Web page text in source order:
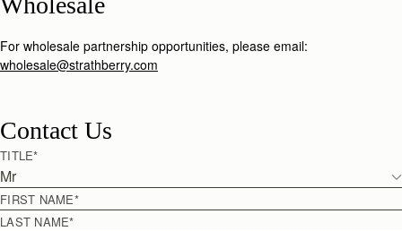
For wholesale partnership opportunities, please email:
wholesale@strathberry.com
Contact Us
TITLE*
Mr
FIRST NAME*
LAST NAME*